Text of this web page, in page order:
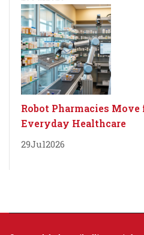
Robot Pharmacies
Everyday Healthcare
29Jul2026